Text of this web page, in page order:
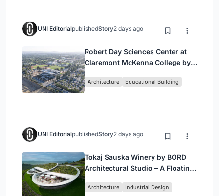
UNI EditorialpublishedStory2 days ago
Robert Day Sciences Center at
Claremont McKenna College by
Architecture Educational Building
UNI EditorialpublishedStory2 days ago
Tokaj Sauska Winery by BORD
Architectural Studio – A Floating
Wine Region
Architecture Industrial Design